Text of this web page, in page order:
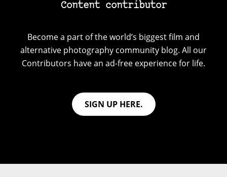
Content contributor
Become a part of the world’s biggest film and
alternative photography community blog. All our
Contributors have an ad-free experience for life.
SIGN UP HERE.